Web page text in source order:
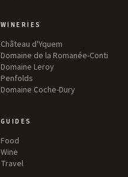
WINERIES
Château d'Yquem
Domaine de la Romanée-Conti
Domaine Leroy
Penfolds
Domaine Coche-Dury
GUIDES
Food
Wine
Travel